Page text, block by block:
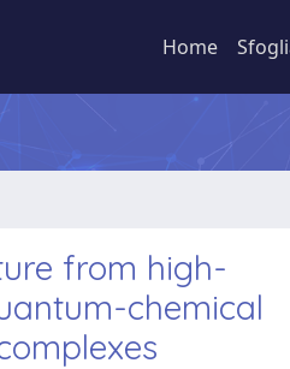
Home
from high-
chemical